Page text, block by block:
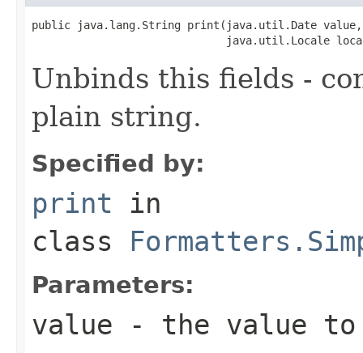
public java.lang.String print(java.util.Date value,
java.util.Locale
Unbinds this fields -
plain string.
Specified by:
print in
class
Parameters:
value - the value to